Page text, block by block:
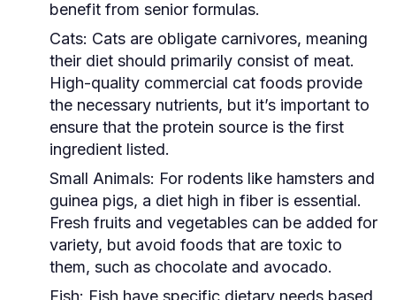
benefit from senior formulas.
Cats: Cats are obligate carnivores, meaning
their diet should primarily consist of meat.
High-quality commercial cat foods provide
the necessary nutrients, but it’s important to
ensure that the protein source is the first
ingredient listed.
Small Animals: For rodents like hamsters and
guinea pigs, a diet high in fiber is essential.
Fresh fruits and vegetables can be added for
variety, but avoid foods that are toxic to
them, such as chocolate and avocado.
Fish: Fish have specific dietary needs based